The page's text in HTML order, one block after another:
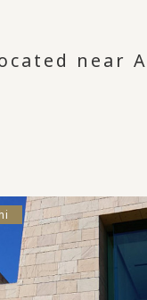
near